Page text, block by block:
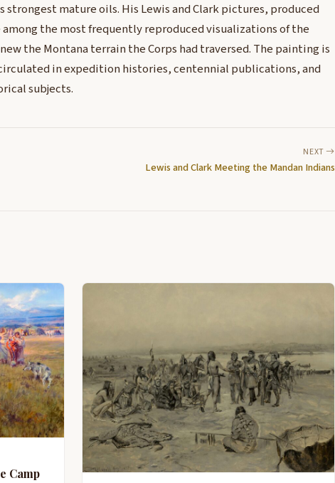
mature oils. His Lewis and Clark pictures, produced
the most frequently reproduced visualizations of the
the Montana terrain the Corps had traversed. The painting is
in expedition histories, centennial publications, and
subjects.
NEXT
Lewis and Clark Meeting the Mandan Indians
Camp